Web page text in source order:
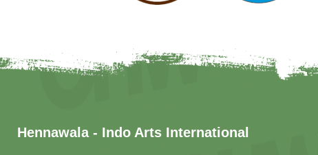
Hennawala - Indo Arts International